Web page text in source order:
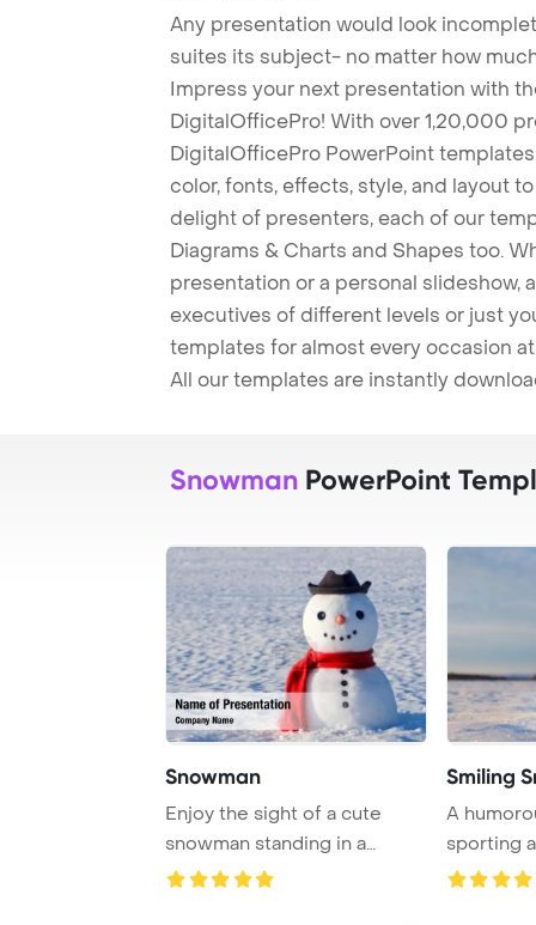
Any presentation would look
suites its subject- no matter how
Impress your next presentation with
DigitalOfficePro! With over 1,20,000
DigitalOfficePro PowerPoint
color, fonts, effects, style, and layout
delight of presenters, each of our
Diagrams & Charts and Shapes too.
presentation or a personal slideshow,
executives of different levels or just
templates for almost every occasion
All our templates are instantly
Snowman PowerPoint
Snowman
Enjoy the sight of a cute
snowman standing in a
snowy field, crea ...
Smiling
A
sporting
and a